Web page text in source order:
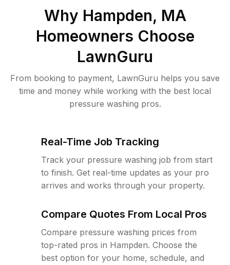
Why Hampden, MA
Homeowners Choose
LawnGuru
From booking to payment, LawnGuru helps you save
time and money while working with the best local
pressure washing pros.
Real-Time Job Tracking
Track your pressure washing job from start
to finish. Get real-time updates as your pro
arrives and works through your property.
Compare Quotes From Local Pros
Compare pressure washing prices from
top-rated pros in Hampden. Choose the
best option for your home, schedule, and